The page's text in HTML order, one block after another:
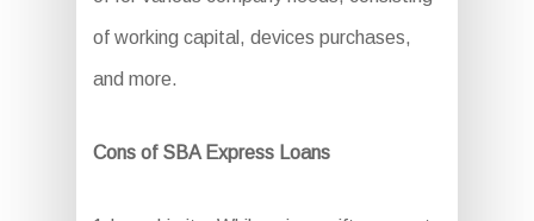
of working capital, devices purchases,
and more.
Cons of SBA Express Loans